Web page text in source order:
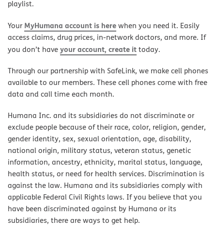
playlist.
Your MyHumana account is herewhen you need it. Easily
access claims, drug prices, in-network doctors, and more. If
you don’t haveyour account, create ittoday.
Through our partnership with SafeLink, we make cell phones
available to our members. These cell phones come with free
data and call time each month.
Humana Inc. and its subsidiaries do not discriminate or
exclude people because of their race, color, religion, gender,
gender identity, sex, sexual orientation, age, disability,
national origin, military status, veteran status, genetic
information, ancestry, ethnicity, marital status, language,
health status, or need for health services. Discrimination is
against the law. Humana and its subsidiaries comply with
applicable Federal Civil Rights laws. If you believe that you
have been discriminated against by Humana or its
subsidiaries, there are ways to get help.